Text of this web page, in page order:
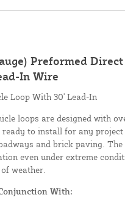
Preformed
In Wire
Loop With 30' Lead-In
loops are designed with
to install for any
and brick paving.
even under extreme
weather.
With: